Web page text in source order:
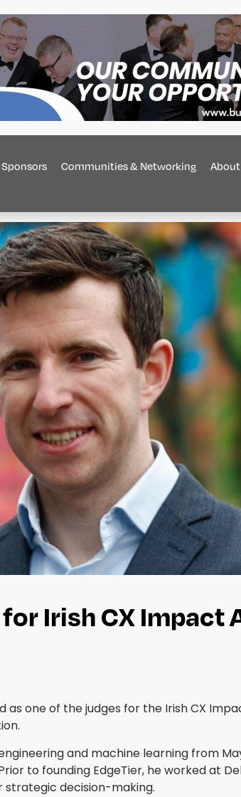
Sponsors Communities & Networking About
for Irish CX Impact
as one of the judges for the Irish CX
and machine learning from
to founding EdgeTier, he worked at
strategic decision-making.